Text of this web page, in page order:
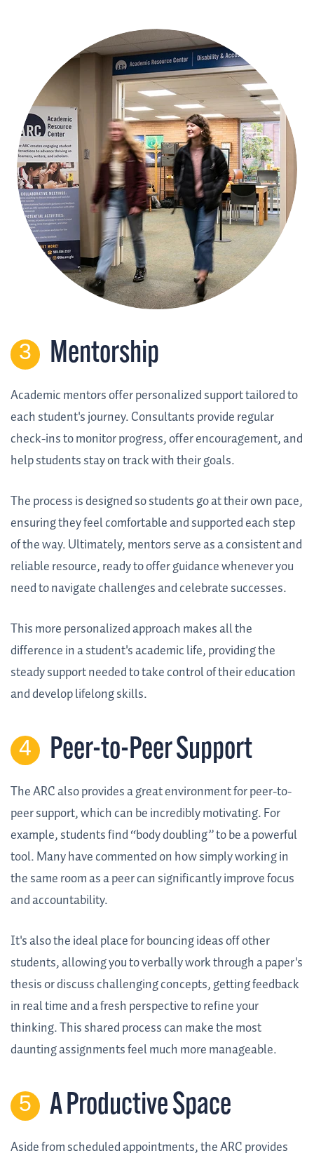
Mentorship
Academic mentors offer personalized support tailored to
each student's journey. Consultants provide regular
check-ins to monitor progress, offer encouragement, and
help students stay on track with their goals.
The process is designed so students go at their own pace,
ensuring they feel comfortable and supported each step
of the way. Ultimately, mentors serve as a consistent and
reliable resource, ready to offer guidance whenever you
need to navigate challenges and celebrate successes.
This more personalized approach makes all the
difference in a student's academic life, providing the
steady support needed to take control of their education
and develop lifelong skills.
Peer-to-Peer Support
The ARC also provides a great environment for peer-to-
peer support, which can be incredibly motivating. For
example, students find “body doubling” to be a powerful
tool. Many have commented on how simply working in
the same room as a peer can significantly improve focus
and accountability.
It's also the ideal place for bouncing ideas off other
students, allowing you to verbally work through a paper's
thesis or discuss challenging concepts, getting feedback
in real time and a fresh perspective to refine your
thinking. This shared process can make the most
daunting assignments feel much more manageable.
A Productive Space
Aside from scheduled appointments, the ARC provides